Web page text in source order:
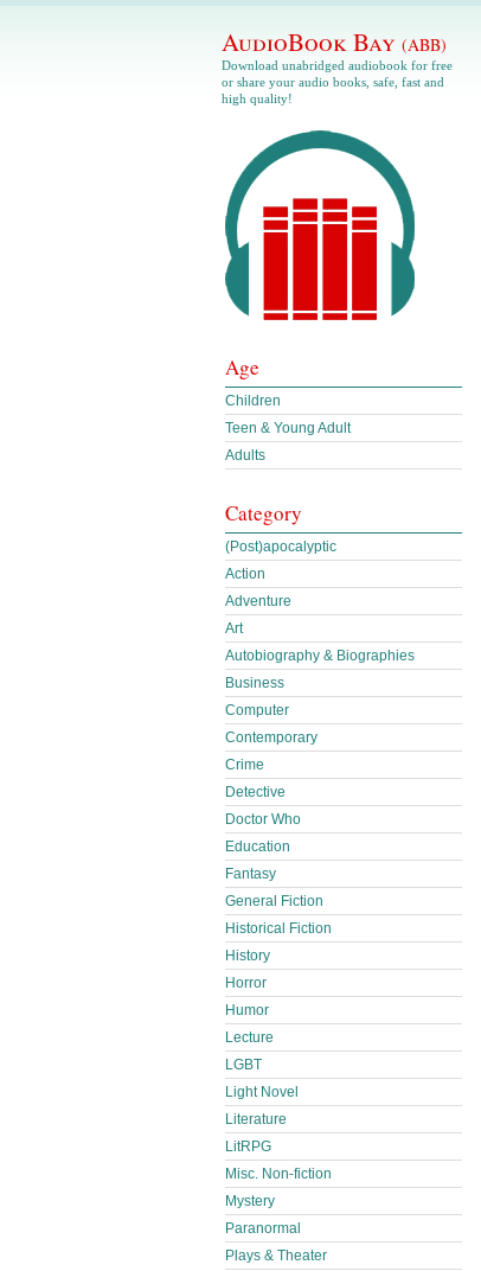
AudioBook Bay (ABB)
Download unabridged audiobook for free
or share your audio books, safe, fast and
high quality!
Age
Children
Teen & Young Adult
Adults
Category
(Post)apocalyptic
Action
Adventure
Art
Autobiography & Biographies
Business
Computer
Contemporary
Crime
Detective
Doctor Who
Education
Fantasy
General Fiction
Historical Fiction
History
Horror
Humor
Lecture
LGBT
Light Novel
Literature
LitRPG
Misc. Non-fiction
Mystery
Paranormal
Plays & Theater